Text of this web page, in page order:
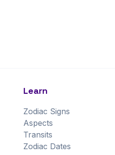
Learn
Zodiac Signs
Aspects
Transits
Zodiac Dates